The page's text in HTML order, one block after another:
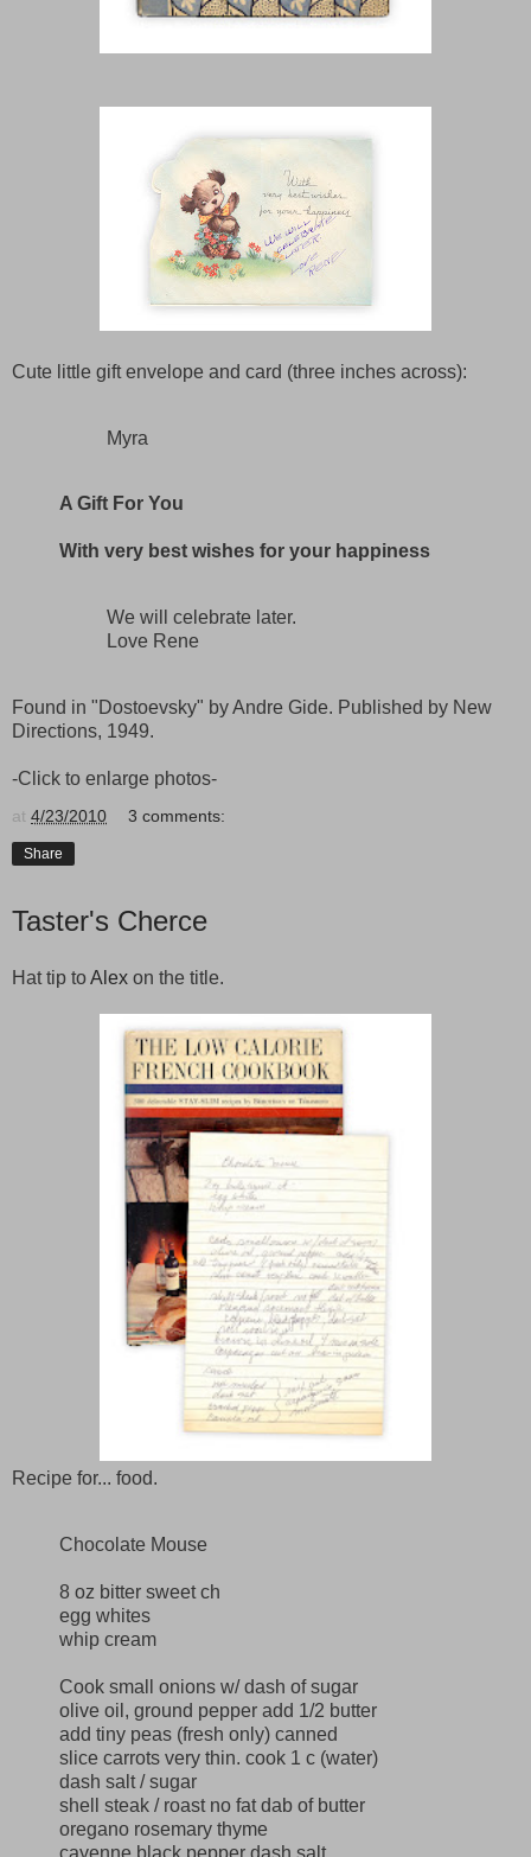
Cute little gift envelope and card (three inches across):
Myra
A Gift For You
With very best wishes for your happiness
We will celebrate later.
Love Rene
Found in "Dostoevsky" by Andre Gide. Published by New
Directions, 1949.
-Click to enlarge photos-
at 4/23/2010 3 comments:
Share
Taster's Cherce
Hat tip toAlex on the title.
Recipe for... food.
Chocolate Mouse
8 oz bitter sweet ch
egg whites
whip cream
Cook small onions w/ dash of sugar
olive oil, ground pepper add 1/2 butter
add tiny peas (fresh only) canned
slice carrots very thin. cook 1 c (water)
dash salt / sugar
shell steak / roast no fat dab of butter
oregano rosemary thyme
cayenne black pepper dash salt